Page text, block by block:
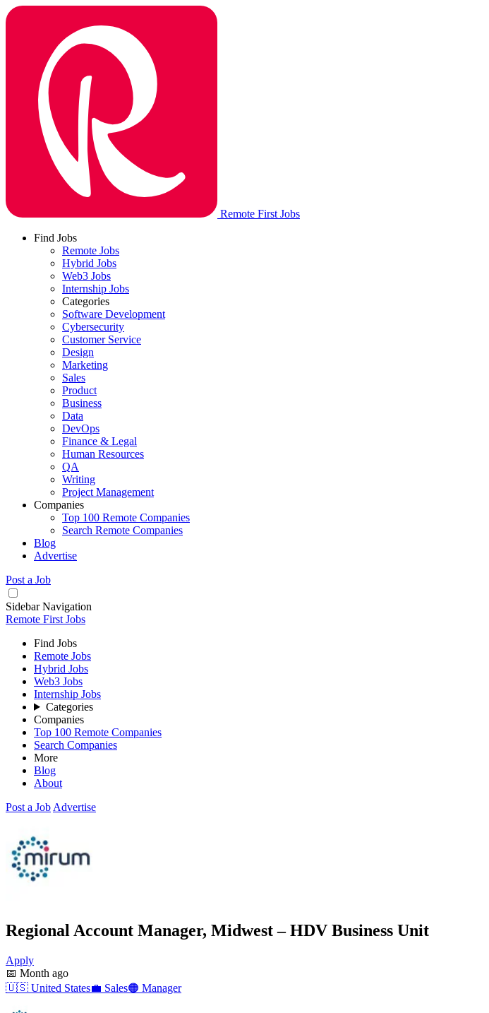
Remote First Jobs
Find Jobs
Remote Jobs
Hybrid Jobs
Web3 Jobs
Internship Jobs
Categories
Software Development
Cybersecurity
Customer Service
Design
Marketing
Sales
Product
Business
Data
DevOps
Finance & Legal
Human Resources
QA
Writing
Project Management
Companies
Top 100 Remote Companies
Search Remote Companies
Blog
Advertise
Post a Job
Sidebar Navigation
Remote First Jobs
Find Jobs
Remote Jobs
Hybrid Jobs
Web3 Jobs
Internship Jobs
Categories
Companies
Top 100 Remote Companies
Search Companies
More
Blog
About
Post a Job Advertise
Regional Account Manager, Midwest – HDV Business Unit
Apply
📅 Month ago
🇺🇸 United States💼 Sales🟠 Manager